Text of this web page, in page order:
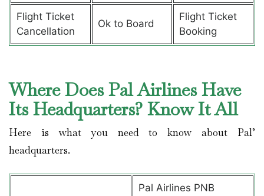
Flight Ticket
Cancellation
Ok to Board
Flight Ticket
Booking
Where Does Pal Airlines Have
Its Headquarters? Know It All
Here is what you need to know about Pal’
headquarters.
Pal Airlines PNB